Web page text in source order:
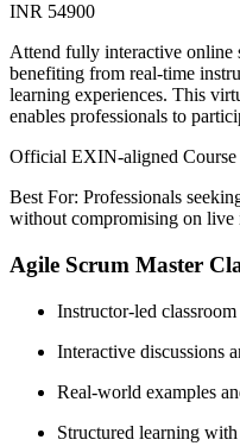
INR 54900
Attend fully interactive online
benefiting from real-time
learning experiences. This
enables professionals to
Official EXIN-aligned Course
Best For: Professionals
without compromising on live
Agile Scrum Master
Instructor-led classroom
Interactive discussions
Real-world examples
Structured learning